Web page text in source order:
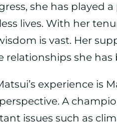
she has played
lives. With her
is vast. Her
she has
experience is
A
issues such as